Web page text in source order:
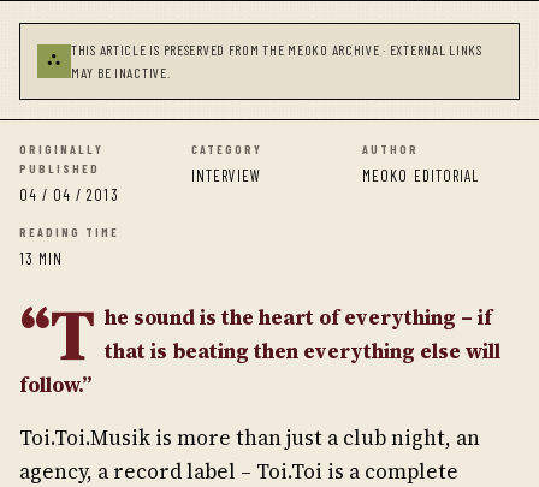
⛬
THIS ARTICLE IS PRESERVED FROM THE MEOKO ARCHIVE · EXTERNAL LINKS
MAY BE INACTIVE.
ORIGINALLY
PUBLISHED
04 / 04 / 2013
CATEGORY
INTERVIEW
AUTHOR
MEOKO EDITORIAL
READING TIME
13 MIN
“T he sound is the heart of everything – if
that is beating then everything else will
follow.”
Toi.Toi.Musik is more than just a club night, an
agency, a record label – Toi.Toi is a complete